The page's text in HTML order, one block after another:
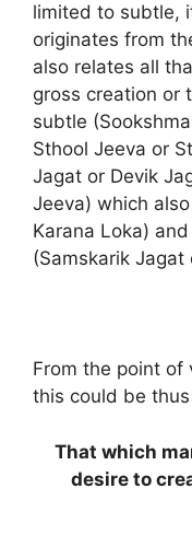
limited to subtle,
originates from
also relates all
gross creation or
subtle
Sthool Jeeva or
Jagat or Devik
Jeeva) which
Karana Loka)
(Samskarik
From the point of
this could be
That which
desire to